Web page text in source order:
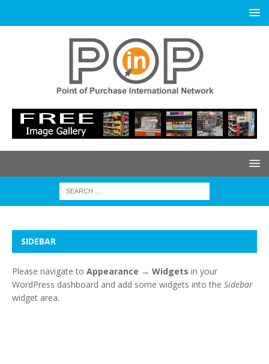
SIDEBAR
Please navigate to Appearance → Widgets in your
WordPress dashboard and add some widgets into the Sidebar
widget area.